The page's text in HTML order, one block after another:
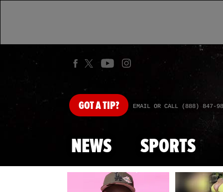
GOTA TIP? EMAIL OR CALL (888) 847-
NEWS SPORTS